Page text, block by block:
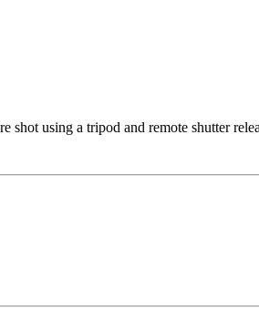
using a tripod and remote shutter